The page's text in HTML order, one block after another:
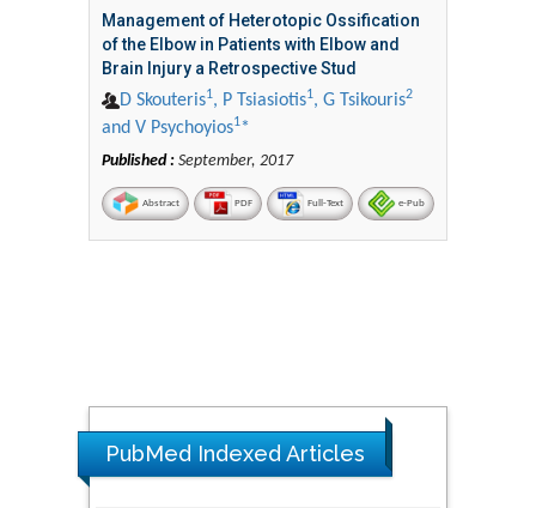
Management of Heterotopic Ossification
of the Elbow in Patients with Elbow and
Brain Injury a Retrospective Stud
D Skouteris1, P Tsiasiotis1, G Tsikouris2
and V Psychoyios1*
Published : September, 2017
Abstract PDF Full-Text e-Pub
PubMed Indexed Articles